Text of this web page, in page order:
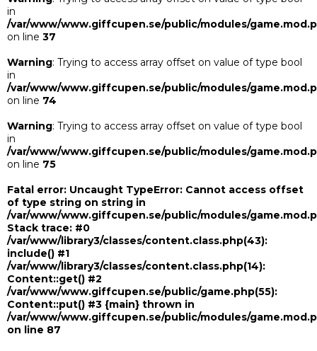
in
/var/www/www.giffcupen.se/public/modules/
on line 37
Warning: Trying to access array offset on value of type bool
in
/var/www/www.giffcupen.se/public/modules/
on line 74
Warning: Trying to access array offset on value of type bool
in
/var/www/www.giffcupen.se/public/modules/
on line 75
Fatal error: Uncaught TypeError: Cannot access offset
of type string on string in
/var/www/www.giffcupen.se/public/modules/
Stack trace: #0
/var/www/library3/classes/content.class.php(43):
include() #1
/var/www/library3/classes/content.class.php(14):
Content::get() #2
/var/www/www.giffcupen.se/public/game.php(55):
Content::put() #3 {main} thrown in
/var/www/www.giffcupen.se/public/modules/
on line 87